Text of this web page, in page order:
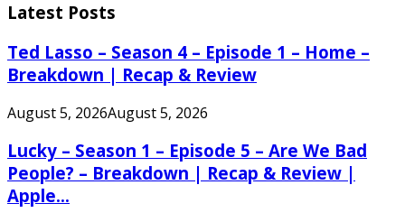
Latest Posts
Ted Lasso – Season 4 – Episode 1 – Home –
Breakdown | Recap & Review
August 5, 2026August 5, 2026
Lucky – Season 1 – Episode 5 – Are We Bad
People? – Breakdown | Recap & Review |
Apple...